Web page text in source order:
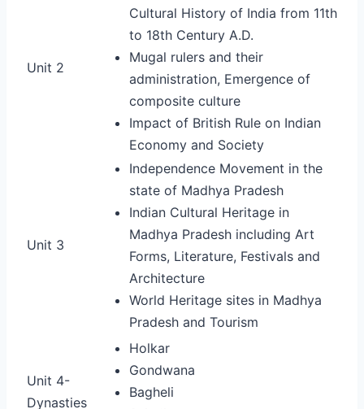
Unit 2
Cultural History of India from 11th
to 18th Century A.D.
Mugal rulers and their
administration, Emergence of
composite culture
Impact of British Rule on Indian
Economy and Society
Unit 3
Independence Movement in the
state of Madhya Pradesh
Indian Cultural Heritage in
Madhya Pradesh including Art
Forms, Literature, Festivals and
Architecture
World Heritage sites in Madhya
Pradesh and Tourism
Unit 4-
Dynasties
Holkar
Gondwana
Bagheli